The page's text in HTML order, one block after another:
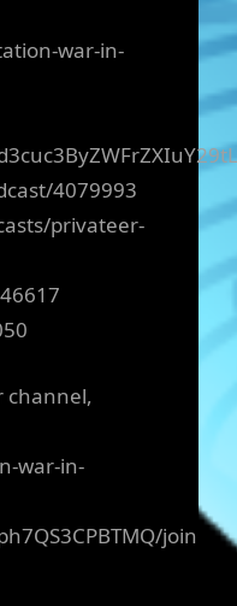
war-in-
4079993
privateer-
channel,
war-in-
join